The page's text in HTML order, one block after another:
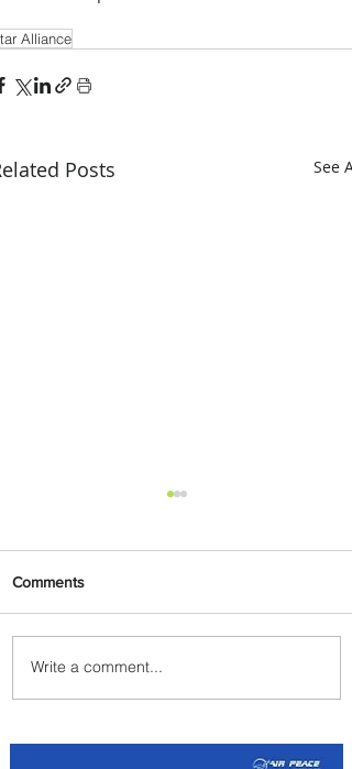
Alliance
Posts See All
Plan Your Family Trips with
Jambojet's Child Fare Offer
Comments
Write a comment...